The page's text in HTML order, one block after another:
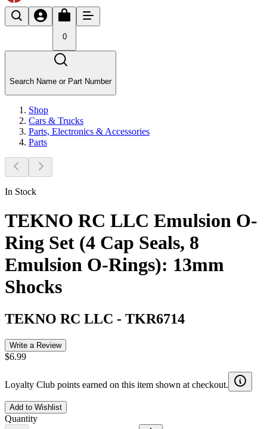
0
Search Name or Part Number
Shop
Cars & Trucks
Parts, Electronics & Accessories
Parts
In Stock
TEKNO RC LLC Emulsion O-
Ring Set (4 Cap Seals, 8
Emulsion O-Rings): 13mm
Shocks
TEKNO RC LLC - TKR6714
Write a Review
$6.99
Loyalty Club points earned on this item shown at checkout.
Add to Wishlist
Quantity